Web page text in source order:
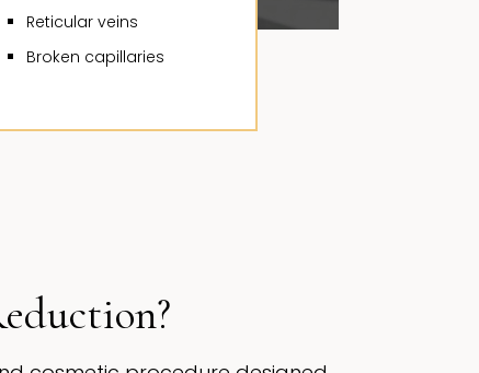
Reticular veins
Broken capillaries